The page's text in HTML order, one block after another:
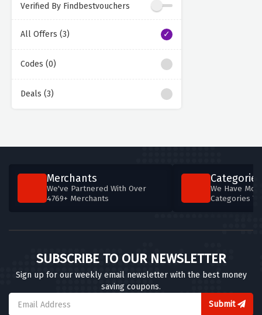
Verified By Findbestvouchers
All Offers (3)
Codes (0)
Deals (3)
Merchants
We've Partnered With Over
4769+ Merchants
Categories
We Have
Categories
SUBSCRIBE TO OUR NEWSLETTER
Sign up for our weekly email newsletter with the best money
saving coupons.
Submit